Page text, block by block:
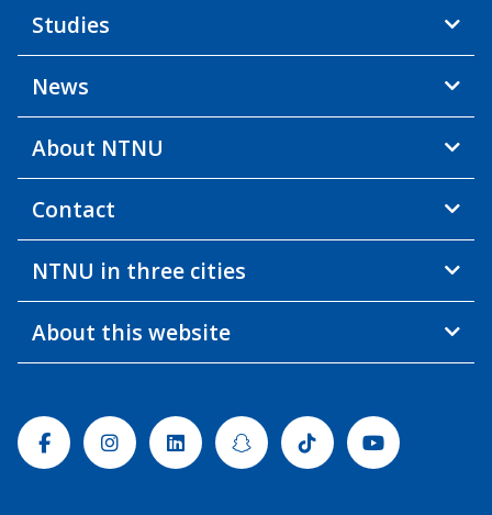
Studies
News
About NTNU
Contact
NTNU in three cities
About this website
FacebookInstagramLinkedinSnapchatTiktok Youtube